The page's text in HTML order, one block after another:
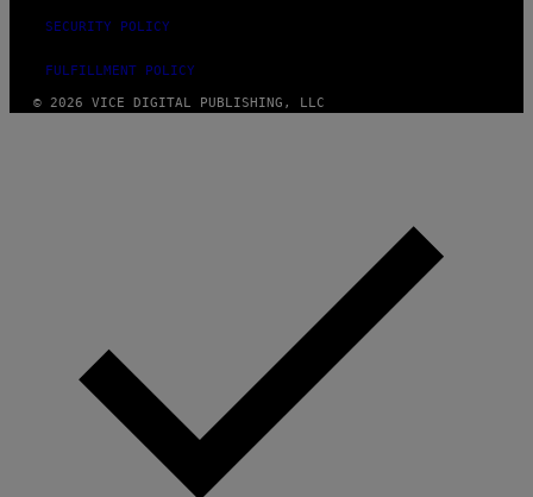
SECURITY POLICY
FULFILLMENT POLICY
© 2026 VICE DIGITAL PUBLISHING, LLC